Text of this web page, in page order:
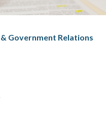
Government Relations